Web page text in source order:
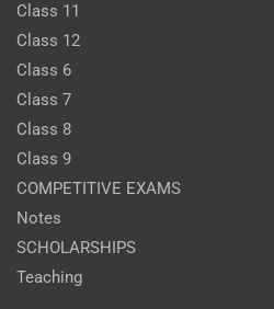
Class 11
Class 12
Class 6
Class 7
Class 8
Class 9
COMPETITIVE EXAMS
Notes
SCHOLARSHIPS
Teaching